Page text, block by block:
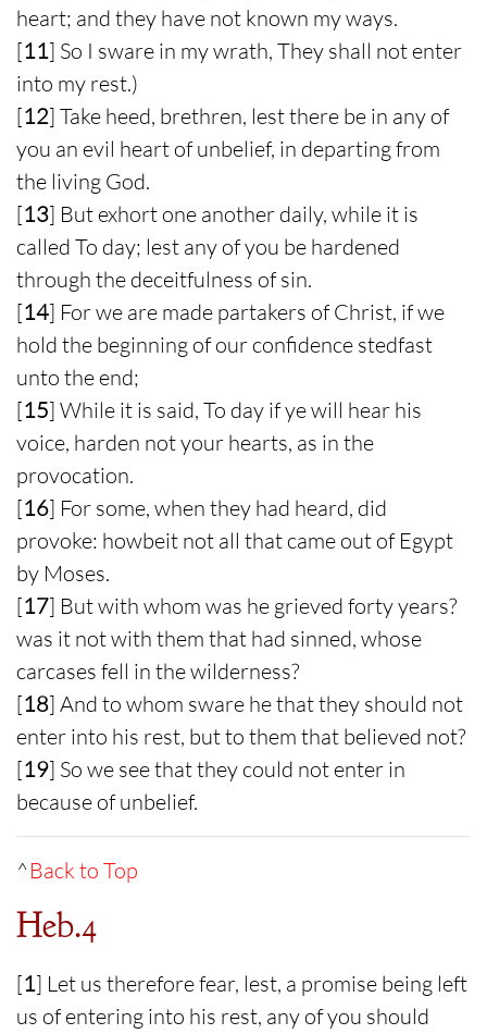
heart; and they have not known my ways.
[11] So I sware in my wrath, They shall not enter
into my rest.)
[12] Take heed, brethren, lest there be in any of
you an evil heart of unbelief, in departing from
the living God.
[13] But exhort one another daily, while it is
called To day; lest any of you be hardened
through the deceitfulness of sin.
[14] For we are made partakers of Christ, if we
hold the beginning of our confidence stedfast
unto the end;
[15] While it is said, To day if ye will hear his
voice, harden not your hearts, as in the
provocation.
[16] For some, when they had heard, did
provoke: howbeit not all that came out of Egypt
by Moses.
[17] But with whom was he grieved forty years?
was it not with them that had sinned, whose
carcases fell in the wilderness?
[18] And to whom sware he that they should not
enter into his rest, but to them that believed not?
[19] So we see that they could not enter in
because of unbelief.
^Back to Top
Heb.4
[1] Let us therefore fear, lest, a promise being left
us of entering into his rest, any of you should